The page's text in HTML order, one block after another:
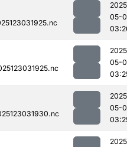
05-
05-
05-